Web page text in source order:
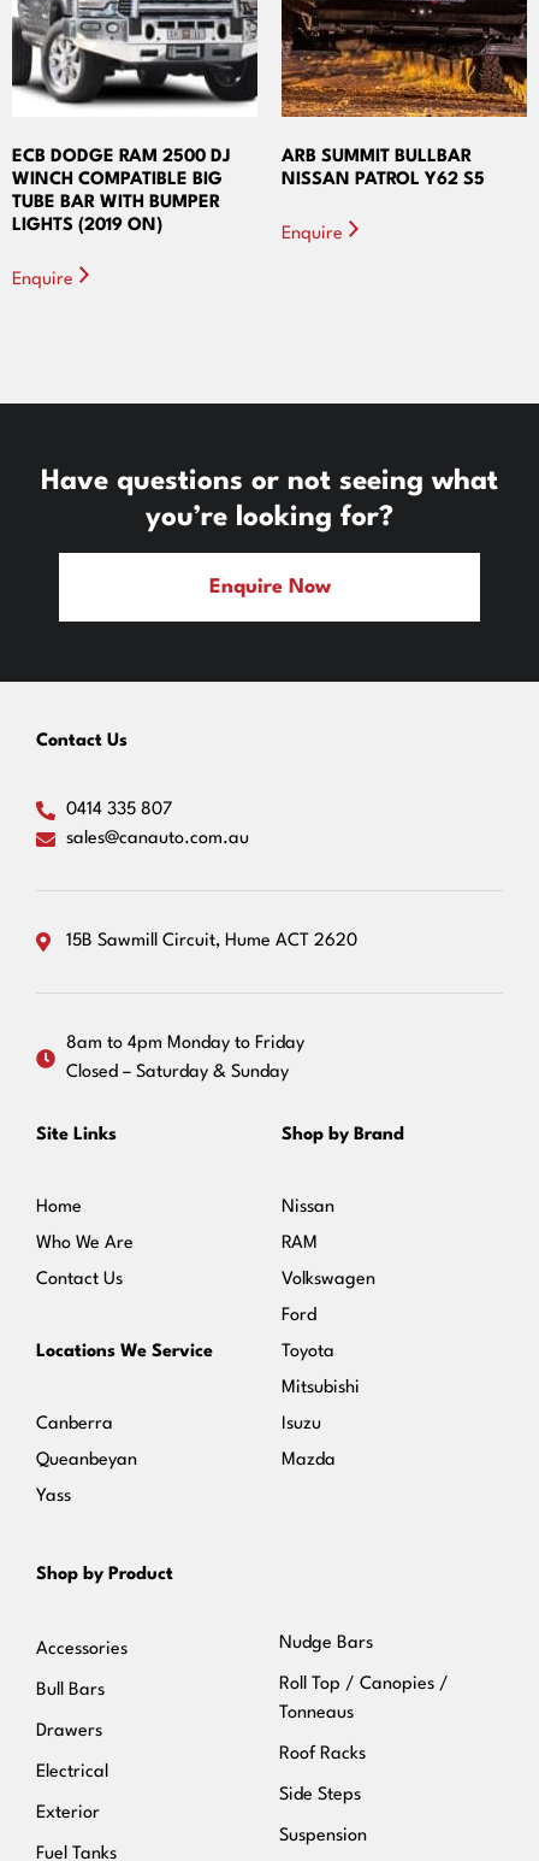
ECB DODGE RAM 2500 DJ
WINCH COMPATIBLE BIG
TUBE BAR WITH BUMPER
LIGHTS (2019 ON)
Enquire
ARB SUMMIT BULLBAR
NISSAN PATROL Y62 S5
Enquire
Have questions or not seeing what
you’re looking for?
Enquire Now
Contact Us
0414 335 807
sales@canauto.com.au
15B Sawmill Circuit, Hume ACT 2620
8am to 4pm Monday to Friday
Closed – Saturday & Sunday
Site Links
Home
Who We Are
Contact Us
Locations We Service
Canberra
Queanbeyan
Yass
Shop by Brand
Nissan
RAM
Volkswagen
Ford
Toyota
Mitsubishi
Isuzu
Mazda
Shop by Product
Accessories
Bull Bars
Drawers
Electrical
Exterior
Fuel Tanks
Nudge Bars
Roll Top / Canopies /
Tonneaus
Roof Racks
Side Steps
Suspension